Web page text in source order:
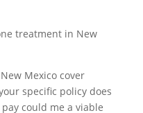
treatment in New
Mexico cover
specific policy does
could me a viable